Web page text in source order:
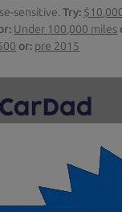
sensitive.Try:
Under 100,000 miles
or: pre 2015